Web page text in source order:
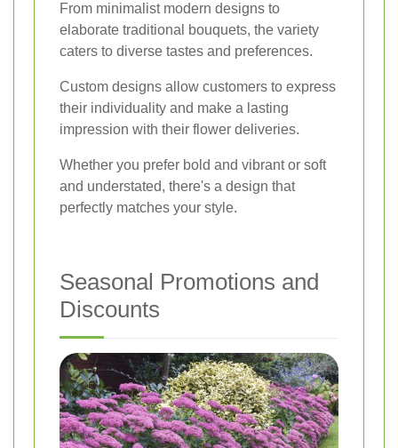
From minimalist modern designs to
elaborate traditional bouquets, the variety
caters to diverse tastes and preferences.
Custom designs allow customers to express
their individuality and make a lasting
impression with their flower deliveries.
Whether you prefer bold and vibrant or soft
and understated, there's a design that
perfectly matches your style.
Seasonal Promotions and
Discounts